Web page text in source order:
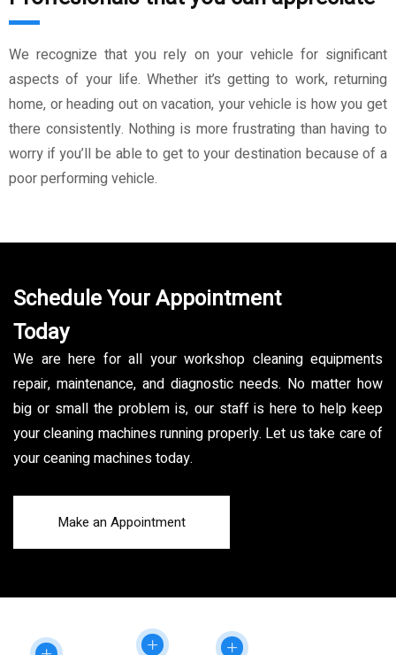
We recognize that you rely on your vehicle for significant
aspects of your life. Whether it’s getting to work, returning
home, or heading out on vacation, your vehicle is how you get
there consistently. Nothing is more frustrating than having to
worry if you’ll be able to get to your destination because of a
poor performing vehicle.
Schedule Your Appointment
Today
We are here for all your workshop cleaning equipments
repair, maintenance, and diagnostic needs. No matter how
big or small the problem is, our staff is here to help keep
your cleaning machines running properly. Let us take care of
your ceaning machines today.
Make an Appointment